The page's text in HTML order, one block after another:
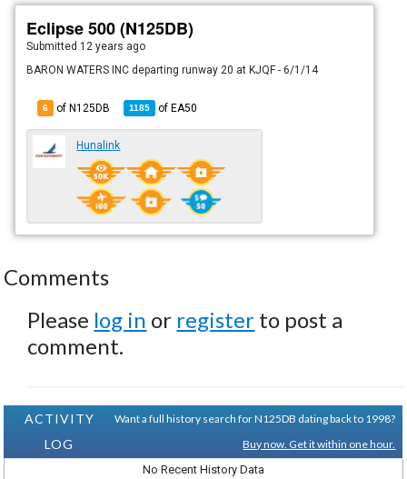
Eclipse 500 (N125DB)
Submitted 12 years ago
BARON WATERS INC departing runway 20 at KJQF - 6/1/14
6 of N125DB 1185 ofEA50
Hunalink
Comments
Please log in or register to post a
comment.
ACTIVITY
LOG
Want a full history search for N125DB dating back to 1998?
Buy now. Get it within one hour.
No Recent History Data